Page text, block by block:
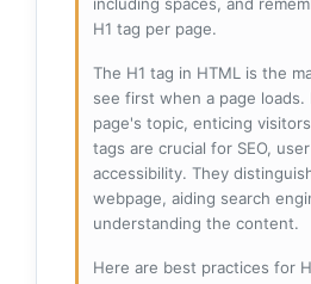
including spaces, and
H1 tag per page.
The H1 tag in HTML is the
see first when a page loads.
page's topic, enticing
tags are crucial for SEO,
accessibility. They
webpage, aiding search
understanding the content.
Here are best practices for